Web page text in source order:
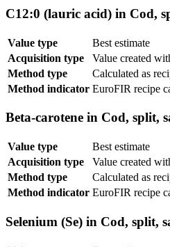
C12:0 (lauric acid) in Cod,
Value type
Best estimate
Acquisition type
Value created
Method type
Calculated as
Method indicator EuroFIR recipe
Beta-carotene in Cod, split,
Value type
Best estimate
Acquisition type
Value created
Method type
Calculated as
Method indicator EuroFIR recipe
Selenium (Se) in Cod, split,